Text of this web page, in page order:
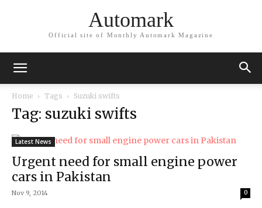
Automark
Official site of Monthly Automark Magazine
Home Tags Suzuki swifts
Tag: suzuki swifts
Latest News
Urgent need for small engine power
cars in Pakistan
Nov 9, 2014 0